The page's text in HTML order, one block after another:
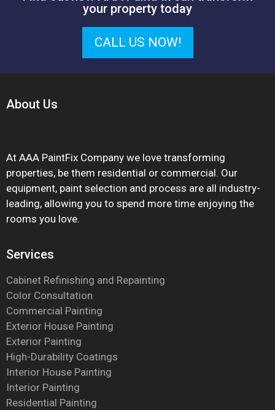
your property today
CALL US NOW!
About Us
At AAA PaintFix Company we love transforming
properties, be them residential or commercial. Our
equipment, paint selection and process are all industry-
leading, allowing you to spend more time enjoying the
rooms you love.
Services
Cabinet Refinishing and Repainting
Color Consultation
Commercial Painting
Exterior House Painting
Exterior Painting
High-Durability Coatings
Interior House Painting
Interior Painting
Residential Painting